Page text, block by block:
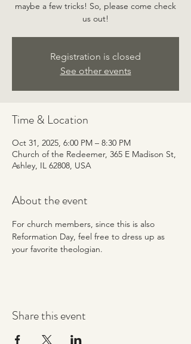
maybe a few tricks! So, please come check
us out!
Registration is closed
See other events
Time & Location
Oct 31, 2025, 6:00 PM – 8:30 PM
Church of the Redeemer, 365 E Madison St,
Ashley, IL 62808, USA
About the event
For church members, since this is also
Reformation Day, feel free to dress up as
your favorite theologian.
Share this event